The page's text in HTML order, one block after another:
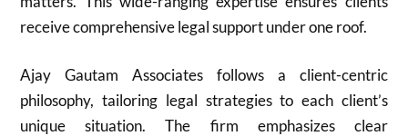
receive comprehensive legal support under one roof.
Ajay Gautam Associates follows a client-centric
philosophy, tailoring legal strategies to each client’s
unique situation. The firm emphasizes clear